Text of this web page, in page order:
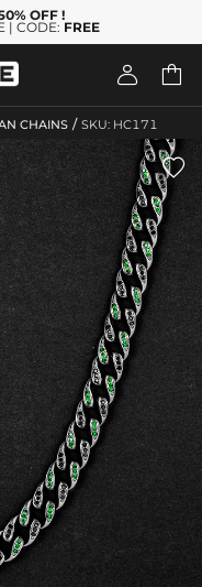
OFF !
| CODE: FREE
 
CHAINS / SKU: HC171
